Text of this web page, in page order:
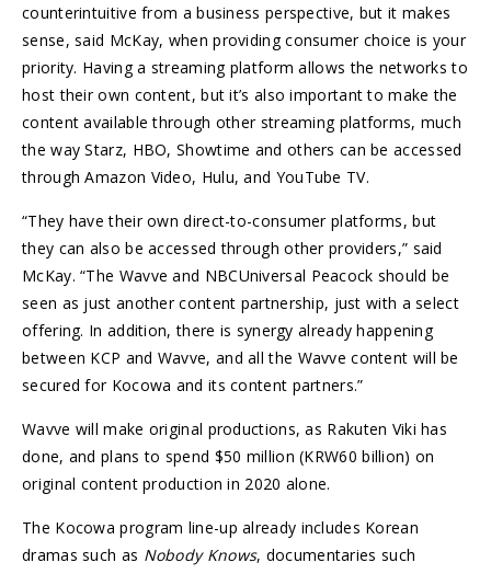
counterintuitive from a business perspective, but it makes
sense, said McKay, when providing consumer choice is your
priority. Having a streaming platform allows the networks to
host their own content, but it’s also important to make the
content available through other streaming platforms, much
the way Starz, HBO, Showtime and others can be accessed
through Amazon Video, Hulu, and YouTube TV.
“They have their own direct-to-consumer platforms, but
they can also be accessed through other providers,” said
McKay. “The Wavve and NBCUniversal Peacock should be
seen as just another content partnership, just with a select
offering. In addition, there is synergy already happening
between KCP and Wavve, and all the Wavve content will be
secured for Kocowa and its content partners.”
Wavve will make original productions, as Rakuten Viki has
done, and plans to spend $50 million (KRW60 billion) on
original content production in 2020 alone.
The Kocowa program line-up already includes Korean
dramas such as Nobody Knows, documentaries such